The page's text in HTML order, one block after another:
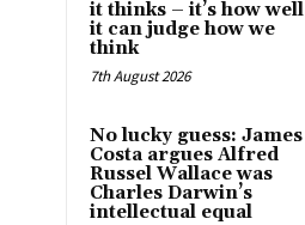
it thinks – it’s how well
it can judge how we
think
7th August 2026
No lucky guess: James
Costa argues Alfred
Russel Wallace was
Charles Darwin’s
intellectual equal